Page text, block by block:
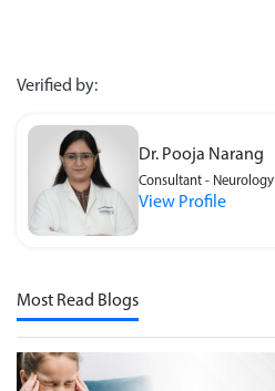
Verified by:
Dr. Pooja Narang
Consultant - Neurology
View Profile
Most Read Blogs